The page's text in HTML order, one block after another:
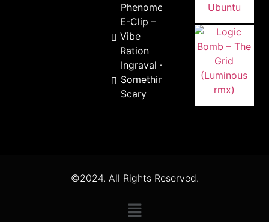
Phenomena
E-Clip –
Vibe
Ration
Ingraval –
Something
Scary
©2024. All Rights Reserved.